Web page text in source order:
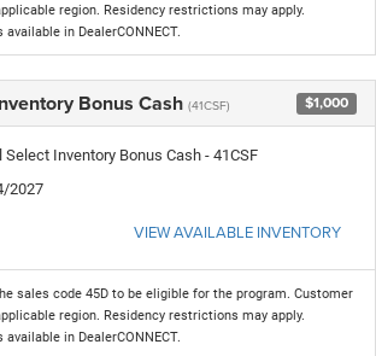
region. Residency restrictions may apply.
in DealerCONNECT.
Bonus Cash (41CSF) $1,000
Inventory Bonus Cash - 41CSF
2027
VIEW AVAILABLE INVENTORY
sales code 45D to be eligible for the program. Customer
region. Residency restrictions may apply.
in DealerCONNECT.